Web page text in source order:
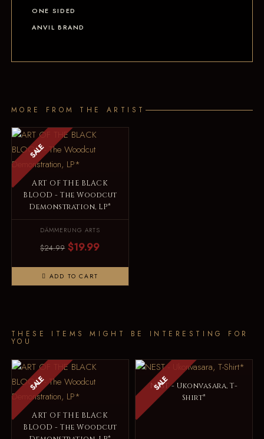
ONE SIDED
ANVIL BRAND
MORE FROM THE ARTIST
SALE
ART OF THE BLACK
BLOOD - The Woodcut
Demonstration, LP*
DÄMMERUNG ARTS
$24.99 $19.99
ADD TO CART
THESE ITEMS MIGHT BE INTERESTING FOR
YOU
SALE
ART OF THE BLACK
BLOOD - The Woodcut
SALE
NEST - Ukonvasara, T-
Shirt*